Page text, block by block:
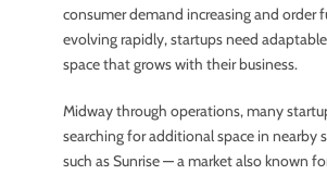
consumer demand increasing and order
evolving rapidly, startups need
space that grows with their business.
Midway through operations, many
searching for additional space in nearby
such as Sunrise — a market also known